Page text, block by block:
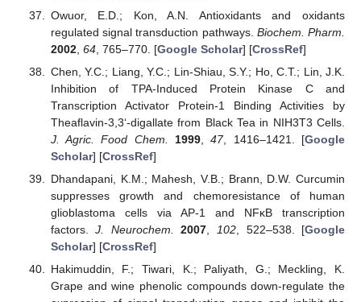
Owuor, E.D.; Kon, A.N. Antioxidants and oxidants
regulated signal transduction pathways. Biochem. Pharm.
2002, 64, 765–770. [Google Scholar] [CrossRef]
Chen, Y.C.; Liang, Y.C.; Lin-Shiau, S.Y.; Ho, C.T.; Lin, J.K.
Inhibition of TPA-Induced Protein Kinase C and
Transcription Activator Protein-1 Binding Activities by
Theaflavin-3,3‘-digallate from Black Tea in NIH3T3 Cells.
J. Agric. Food Chem.
1999 ,47, 1416–1421. [Google
Scholar] [CrossRef]
Dhandapani, K.M.; Mahesh, V.B.; Brann, D.W. Curcumin
suppresses growth and chemoresistance of human
glioblastoma cells via AP-1 and NFκB transcription
factors.J. Neurochem. 2007 102 , 522–538. [Google
Scholar] [CrossRef]
Hakimuddin, F.; Tiwari, K.; Paliyath, G.; Meckling, K.
Grape and wine phenolic compounds down-regulate the